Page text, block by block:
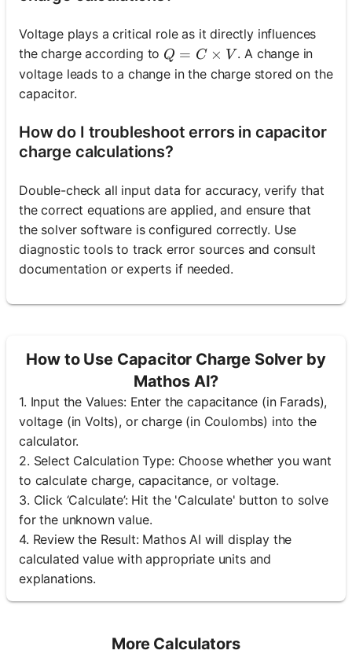
Voltage plays a critical role as it directly influences
the charge according to Q = C \times V
Q = C × V . A change in
voltage leads to a change in the charge stored on the
capacitor.
How do I troubleshoot errors in capacitor
charge calculations?
Double-check all input data for accuracy, verify that
the correct equations are applied, and ensure that
the solver software is configured correctly. Use
diagnostic tools to track error sources and consult
documentation or experts if needed.
How to Use Capacitor Charge Solver by
Mathos AI?
1. Input the Values: Enter the capacitance (in Farads),
voltage (in Volts), or charge (in Coulombs) into the
calculator.
2. Select Calculation Type: Choose whether you want
to calculate charge, capacitance, or voltage.
3. Click ‘Calculate’: Hit the 'Calculate' button to solve
for the unknown value.
4. Review the Result: Mathos AI will display the
calculated value with appropriate units and
explanations.
More Calculators